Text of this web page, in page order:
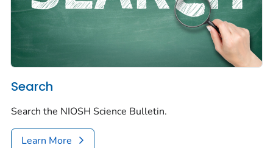
Search
Search the NIOSH Science Bulletin.
Learn More